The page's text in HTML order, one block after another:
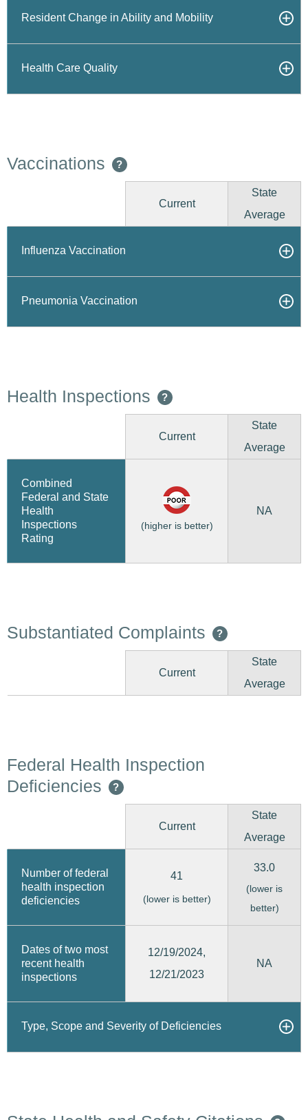
Resident Change in Ability and Mobility
Health Care Quality
Vaccinations ?
Current
State
Average
Influenza Vaccination
Pneumonia Vaccination
Health Inspections ?
Current
State
Average
Combined
Federal and State
Health
Inspections
Rating
(higher is better)
NA
Substantiated Complaints ?
Current
State
Average
Federal Health Inspection
Deficiencies
?
Current
State
Average
Number of federal
health inspection
deficiencies
41
(lower is better)
33.0
(lower is
better)
Dates of two most
recent health
inspections
12/19/2024,
12/21/2023
NA
Type, Scope and Severity of Deficiencies